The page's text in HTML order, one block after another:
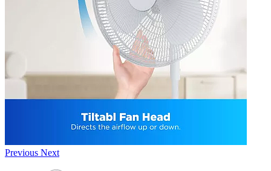
Previous Next